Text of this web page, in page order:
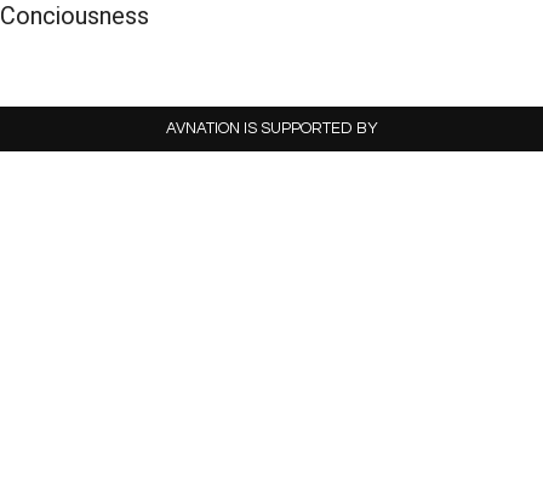
Conciousness
AVNATION IS SUPPORTED BY